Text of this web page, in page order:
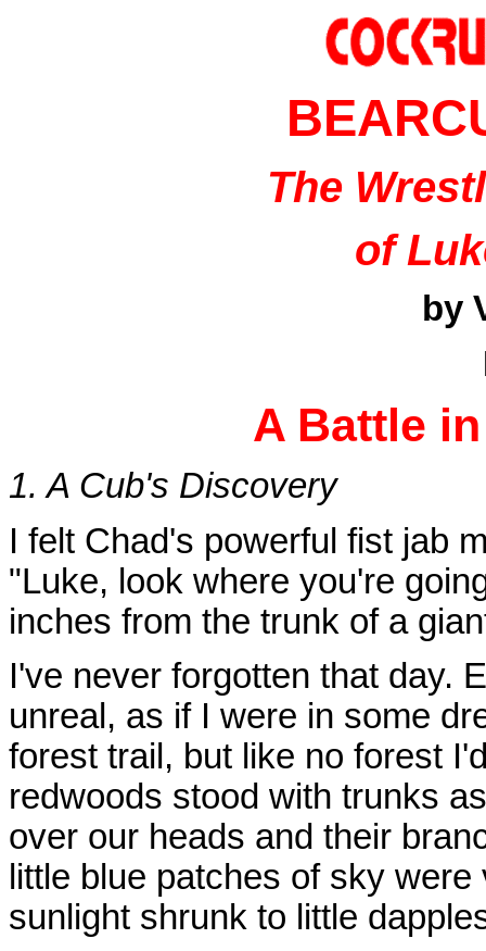
The
of
by
A Battle
1. A Cub's Discovery
I felt Chad's powerful fist jab
"Luke, look where you're
inches from the trunk of a
I've never forgotten that day.
unreal, as if I were in some
forest trail, but like no forest
redwoods stood with trunks
over our heads and their
little blue patches of sky
sunlight shrunk to little